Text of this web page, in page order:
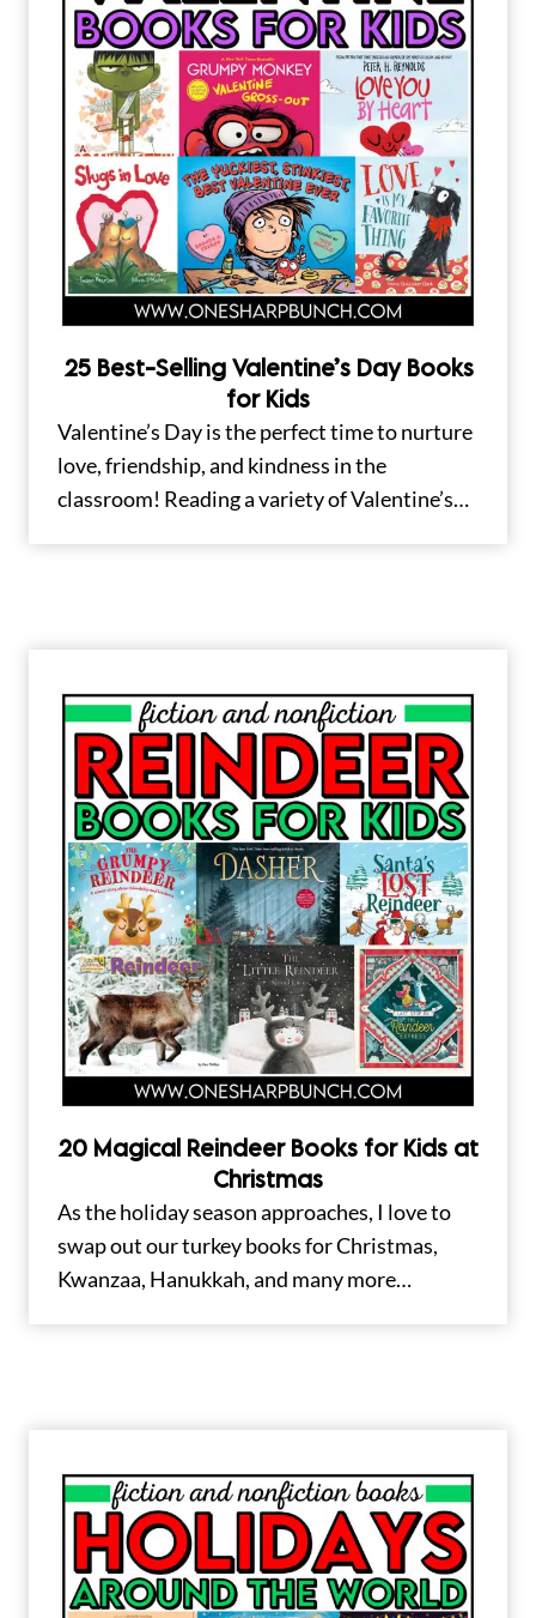
25 Best-Selling Valentine’s Day Books
for Kids
Valentine’s Day is the perfect time to nurture
love, friendship, and kindness in the
classroom! Reading a variety of Valentine’s…
20 Magical Reindeer Books for Kids at
Christmas
As the holiday season approaches, I love to
swap out our turkey books for Christmas,
Kwanzaa, Hanukkah, and many more…